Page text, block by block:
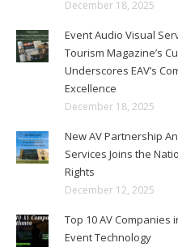
December 18, 2025
Event Audio Visual
Tourism Magazine’s
Underscores EAV’s
Excellence
December 18, 2025
New AV Partnership
Services Joins the
Rights
December 12, 2025
Top 10 AV Companies
Event Technology